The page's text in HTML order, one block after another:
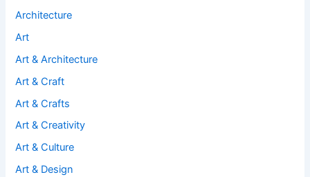
Architecture
Art
Art & Architecture
Art & Craft
Art & Crafts
Art & Creativity
Art & Culture
Art & Design